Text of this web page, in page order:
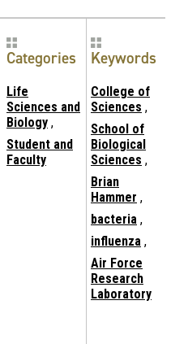
Categories
Life
Sciences and
Biology ,
Student and
Faculty
Keywords
College of
Sciences ,
School of
Biological
Sciences ,
Brian
Hammer ,
bacteria ,
influenza ,
Air Force
Research
Laboratory